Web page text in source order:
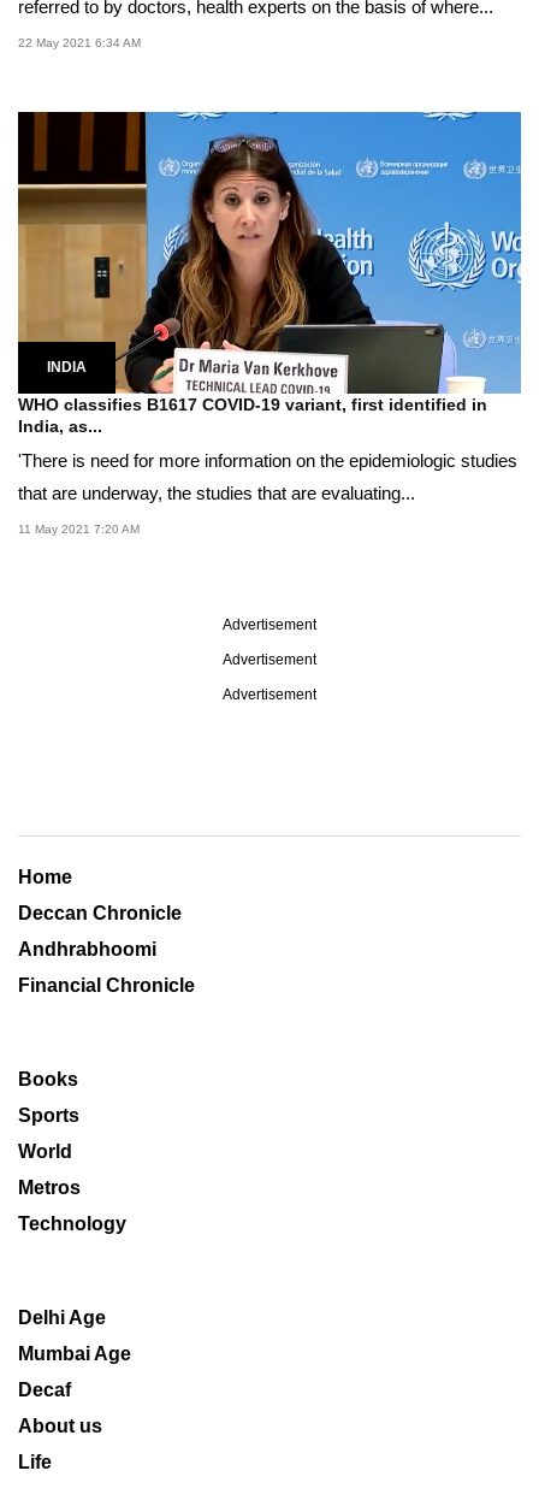
referred to by doctors, health experts on the basis of where...
22 May 2021 6:34 AM
INDIA
WHO classifies B1617 COVID-19 variant, first identified in
India, as...
'There is need for more information on the epidemiologic studies
that are underway, the studies that are evaluating...
11 May 2021 7:20 AM
Advertisement
Advertisement
Advertisement
Home
Deccan Chronicle
Andhrabhoomi
Financial Chronicle
Books
Sports
World
Metros
Technology
Delhi Age
Mumbai Age
Decaf
About us
Life